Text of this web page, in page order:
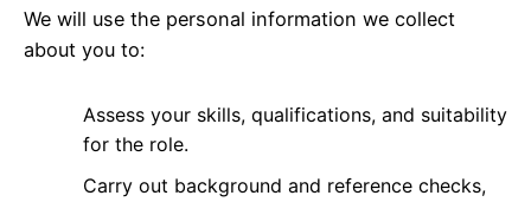
We will use the personal information we collect
about you to:
Assess your skills, qualifications, and suitability
for the role.
Carry out background and reference checks,